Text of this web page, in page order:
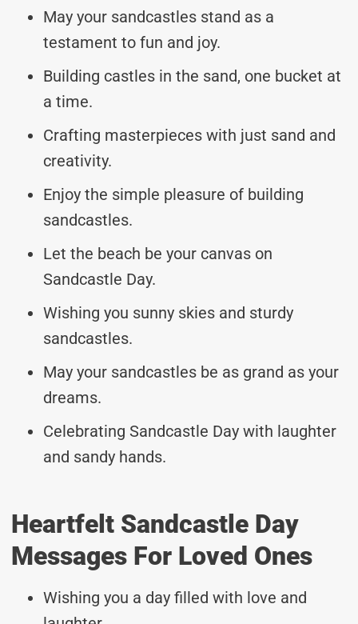
May your sandcastles stand as a
testament to fun and joy.
Building castles in the sand, one bucket at
a time.
Crafting masterpieces with just sand and
creativity.
Enjoy the simple pleasure of building
sandcastles.
Let the beach be your canvas on
Sandcastle Day.
Wishing you sunny skies and sturdy
sandcastles.
May your sandcastles be as grand as your
dreams.
Celebrating Sandcastle Day with laughter
and sandy hands.
Heartfelt Sandcastle Day
Messages For Loved Ones
Wishing you a day filled with love and